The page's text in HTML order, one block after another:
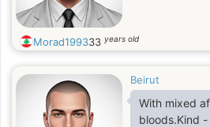
Morad199333 years old
Beirut
With mixed
bloods.Kind